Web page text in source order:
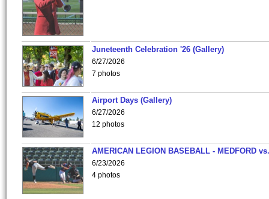
Juneteenth Celebration '26 (Gallery)
6/27/2026
7 photos
Airport Days (Gallery)
6/27/2026
12 photos
AMERICAN LEGION BASEBALL - MEDFORD
6/23/2026
4 photos